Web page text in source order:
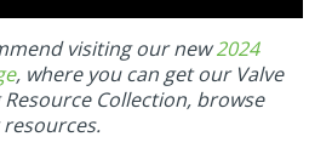
visiting our new2024
, where you can get our Valve
Collection, browse
resources.